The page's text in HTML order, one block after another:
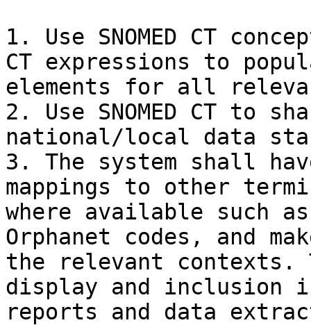
1. Use SNOMED CT
CT expressions to
elements for all
2. Use SNOMED CT to
national/local data
3. The system shall
mappings to other
where available such
Orphanet codes, and
the relevant contexts.
display and inclusion
reports and data